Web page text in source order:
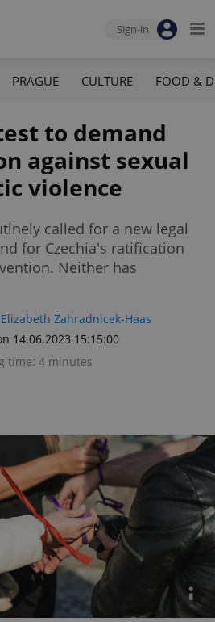
Sign-in
PRAGUE CULTURE FOOD &
to demand
against sexual
violence
called for a new legal
for Czechia's ratification
Neither has
Elizabeth Zahradnicek-Haas
14.06.2023 15:15:00
time: 4 minutes